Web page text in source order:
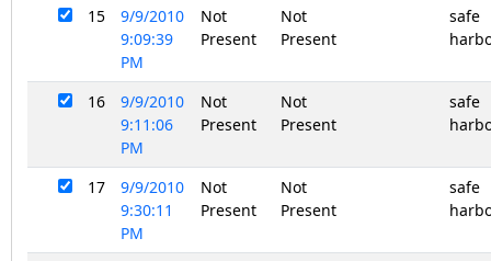
15
9/9/2010
9:09:39
PM
Not
Present
Not
Present
safe
16
9/9/2010
9:11:06
PM
Not
Present
Not
Present
safe
17
9/9/2010
9:30:11
PM
Not
Present
Not
Present
safe